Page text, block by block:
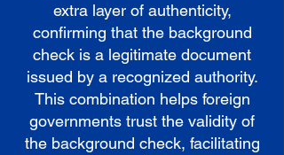
extra layer of authenticity,
confirming that the background
check is a legitimate document
issued by a recognized authority.
This combination helps foreign
governments trust the validity of
the background check, facilitating